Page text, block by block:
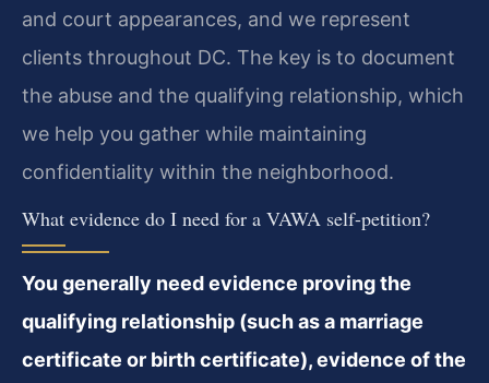
and court appearances, and we represent
clients throughout DC. The key is to document
the abuse and the qualifying relationship, which
we help you gather while maintaining
confidentiality within the neighborhood.
What evidence do I need for a VAWA self-petition?
You generally need evidence proving the
qualifying relationship (such as a marriage
certificate or birth certificate), evidence of the